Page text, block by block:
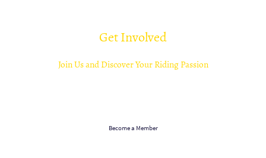
Get Involved
Join Us and Discover Your Riding Passion
Become a Member